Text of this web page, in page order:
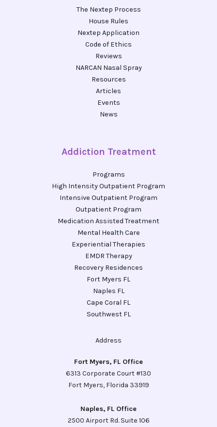
The Nextep Process
House Rules
Nextep Application
Code of Ethics
Reviews
NARCAN Nasal Spray
Resources
Articles
Events
News
Addiction Treatment
Programs
High Intensity Outpatient Program
Intensive Outpatient Program
Outpatient Program
Medication Assisted Treatment
Mental Health Care
Experiential Therapies
EMDR Therapy
Recovery Residences
Fort Myers FL
Naples FL
Cape Coral FL
Southwest FL
Address
Fort Myers, FL Office
6313 Corporate Court #130
Fort Myers, Florida 33919
Naples, FL Office
2500 Airport Rd. Suite 106